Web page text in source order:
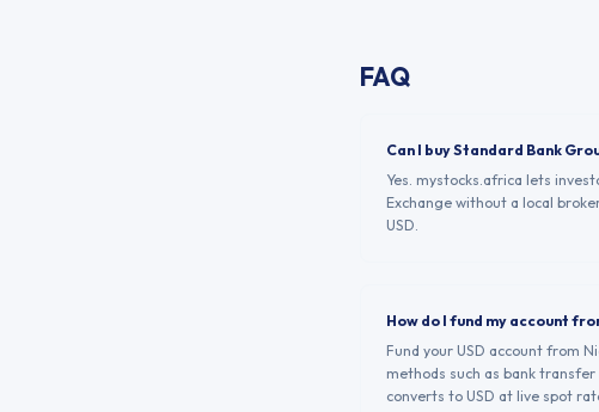
FAQ
Can I buy Standard Bank
Yes. mystocks.africa lets
Exchange without a local
USD.
How do I fund my account
Fund your USD account from
methods such as bank
converts to USD at live spot